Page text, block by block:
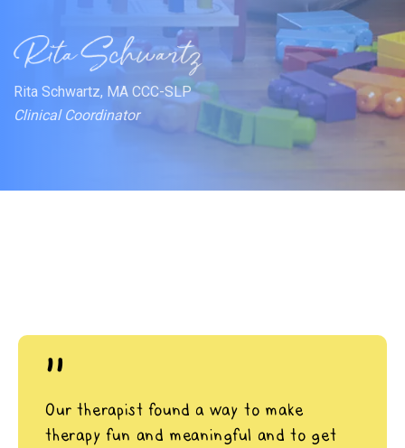
Rita Schwartz, MA CCC-SLP
Clinical Coordinator
"
Our therapist found a way to make
therapy fun and meaningful and to get